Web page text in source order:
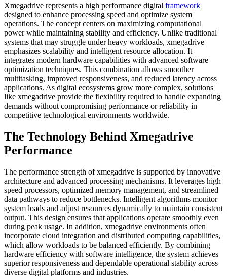
Xmegadrive represents a high performance digital framework
designed to enhance processing speed and optimize system
operations. The concept centers on maximizing computational
power while maintaining stability and efficiency. Unlike traditional
systems that may struggle under heavy workloads, xmegadrive
emphasizes scalability and intelligent resource allocation. It
integrates modern hardware capabilities with advanced software
optimization techniques. This combination allows smoother
multitasking, improved responsiveness, and reduced latency across
applications. As digital ecosystems grow more complex, solutions
like xmegadrive provide the flexibility required to handle expanding
demands without compromising performance or reliability in
competitive technological environments worldwide.
The Technology Behind Xmegadrive
Performance
The performance strength of xmegadrive is supported by innovative
architecture and advanced processing mechanisms. It leverages high
speed processors, optimized memory management, and streamlined
data pathways to reduce bottlenecks. Intelligent algorithms monitor
system loads and adjust resources dynamically to maintain consistent
output. This design ensures that applications operate smoothly even
during peak usage. In addition, xmegadrive environments often
incorporate cloud integration and distributed computing capabilities,
which allow workloads to be balanced efficiently. By combining
hardware efficiency with software intelligence, the system achieves
superior responsiveness and dependable operational stability across
diverse digital platforms and industries.